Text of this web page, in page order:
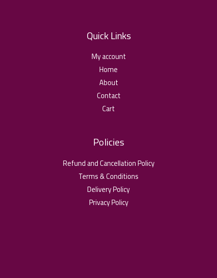
Quick Links
My account
Home
About
Contact
Cart
Policies
Refund and Cancellation Policy
Terms & Conditions
Delivery Policy
Privacy Policy